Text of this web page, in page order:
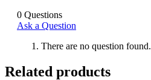
0 Questions
Ask a Question
There are no question found.
Related products